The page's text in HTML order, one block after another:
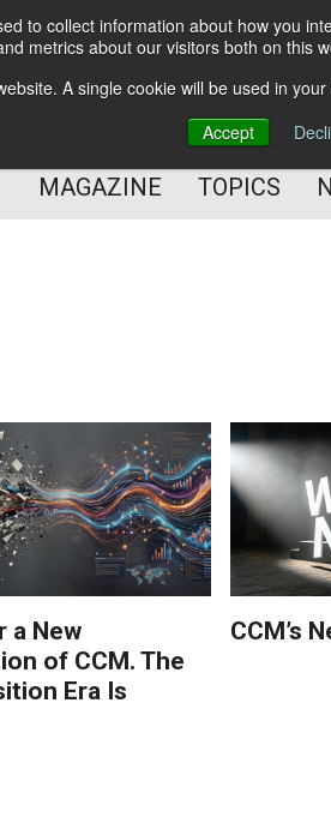
to collect information about how you
metrics about our visitors both on
A single cookie will be used in
Accept
BETTER Content Management
BETTER Customer
MAGAZINE TOPICS
a New
of CCM. The
Era Is
CCM’s